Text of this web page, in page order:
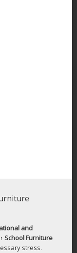
and
School Furniture
stress.